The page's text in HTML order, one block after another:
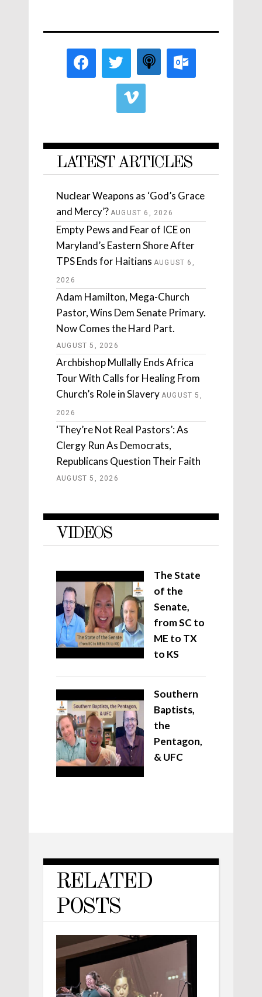
LATEST ARTICLES
Nuclear Weapons as ‘God’s Grace
and Mercy’? AUGUST 6, 2026
Empty Pews and Fear of ICE on
Maryland’s Eastern Shore After
TPS Ends for Haitians AUGUST 6,
2026
Adam Hamilton, Mega-Church
Pastor, Wins Dem Senate Primary.
Now Comes the Hard Part.
AUGUST 5, 2026
Archbishop Mullally Ends Africa
Tour With Calls for Healing From
Church’s Role in Slavery AUGUST 5,
2026
‘They’re Not Real Pastors’: As
Clergy Run As Democrats,
Republicans Question Their Faith
AUGUST 5, 2026
VIDEOS
The State
of the
Senate,
from SC to
ME to TX
to KS
Southern
Baptists,
the
Pentagon,
& UFC
RELATED
POSTS